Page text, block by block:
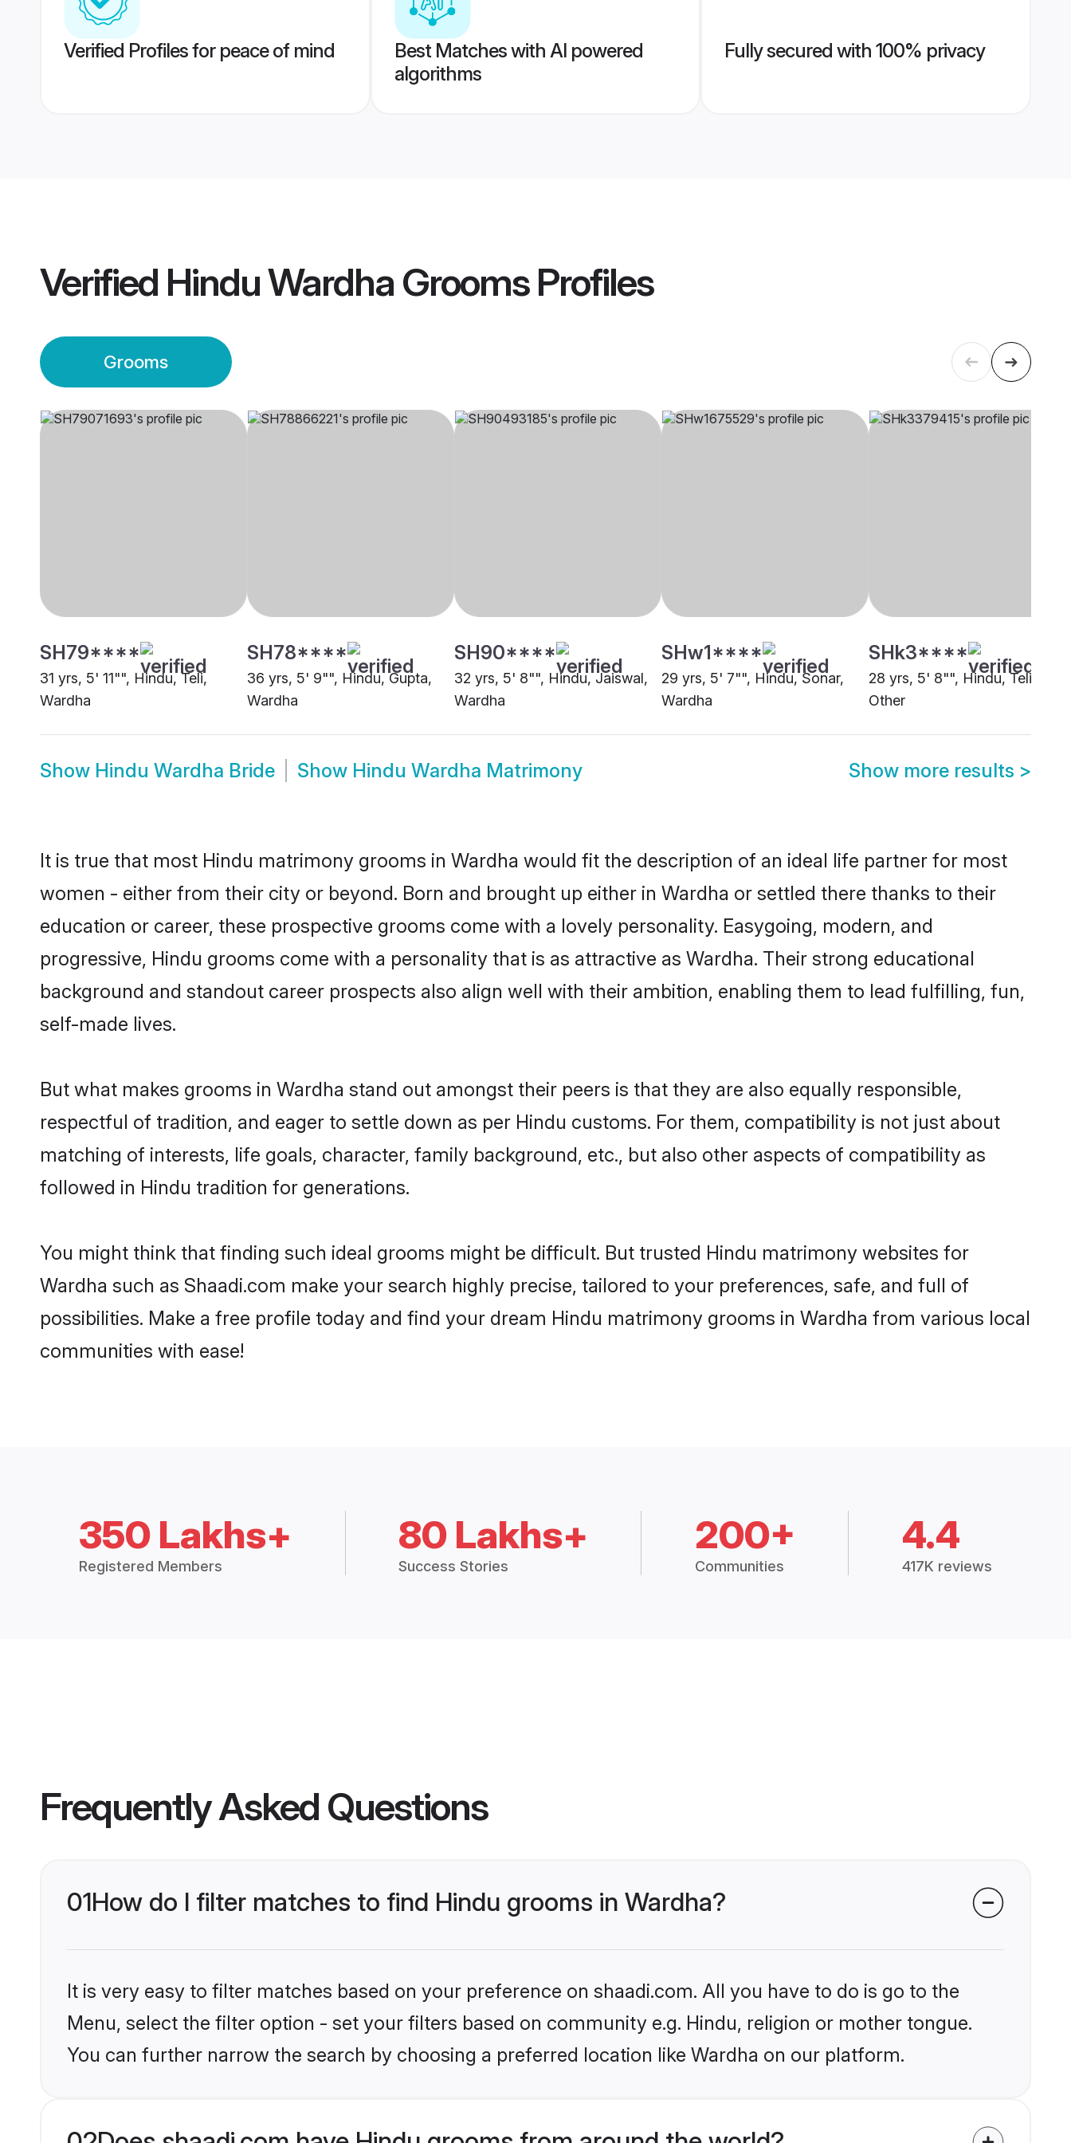
Verified Profiles for peace of mind
Best Matches with AI powered
algorithms
Fully secured with 100% privacy
Verified Hindu Wardha GroomsProfiles
Grooms
SH79****
31 yrs, 5' 11"", Hindu, Teli,
Wardha
SH78****
36 yrs, 5' 9"", Hindu, Gupta,
Wardha
SH90****
32 yrs, 5' 8"", Hindu, Jaiswal,
Wardha
SHw1****
29 yrs, 5' 7"", Hindu, Sonar,
Wardha
SHk3****
28 yrs, 5' 8"", Hindu, Teli,
Other
Show Hindu Wardha Bride Show Hindu Wardha Matrimony Show more results >
It is true that most Hindu matrimony grooms in Wardha would fit the description of an ideal life partner for most
women - either from their city or beyond. Born and brought up either in Wardha or settled there thanks to their
education or career, these prospective grooms come with a lovely personality. Easygoing, modern, and
progressive, Hindu grooms come with a personality that is as attractive as Wardha. Their strong educational
background and standout career prospects also align well with their ambition, enabling them to lead fulfilling, fun,
self-made lives.
But what makes grooms in Wardha stand out amongst their peers is that they are also equally responsible,
respectful of tradition, and eager to settle down as per Hindu customs. For them, compatibility is not just about
matching of interests, life goals, character, family background, etc., but also other aspects of compatibility as
followed in Hindu tradition for generations.
You might think that finding such ideal grooms might be difficult. But trusted Hindu matrimony websites for
Wardha such as Shaadi.com make your search highly precise, tailored to your preferences, safe, and full of
possibilities. Make a free profile today and find your dream Hindu matrimony grooms in Wardha from various local
communities with ease!
350 Lakhs+
Registered Members
80 Lakhs+
Success Stories
200+
Communities
4.4
417K reviews
Frequently Asked Questions
01How do I filter matches to find Hindu grooms in Wardha?
It is very easy to filter matches based on your preference on shaadi.com. All you have to do is go to the
Menu, select the filter option - set your filters based on community e.g. Hindu, religion or mother tongue.
You can further narrow the search by choosing a preferred location like Wardha on our platform.